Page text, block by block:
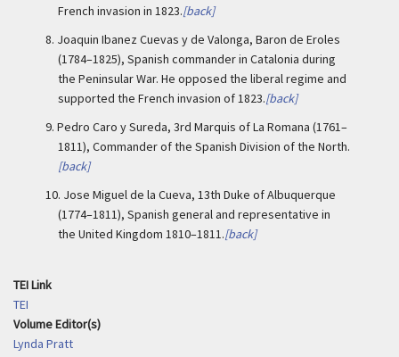
French invasion in 1823.[back]
8. Joaquin Ibanez Cuevas y de Valonga, Baron de Eroles
(1784–1825), Spanish commander in Catalonia during
the Peninsular War. He opposed the liberal regime and
supported the French invasion of 1823.[back]
9. Pedro Caro y Sureda, 3rd Marquis of La Romana (1761–
1811), Commander of the Spanish Division of the North.
[back]
10. Jose Miguel de la Cueva, 13th Duke of Albuquerque
(1774–1811), Spanish general and representative in
the United Kingdom 1810–1811.[back]
TEI Link
TEI
Volume Editor(s)
Lynda Pratt